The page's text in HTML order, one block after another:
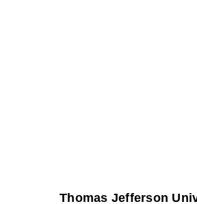
Thomas Jefferson